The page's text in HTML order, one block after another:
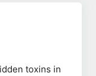
toxins in